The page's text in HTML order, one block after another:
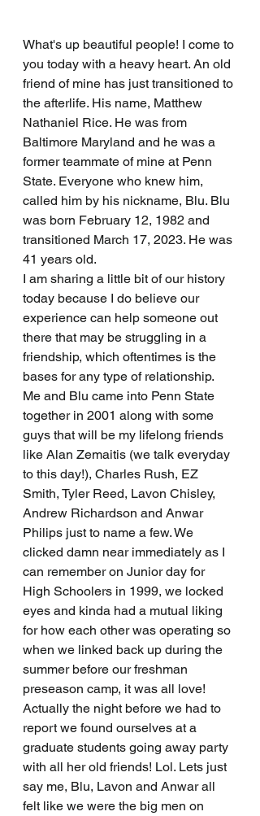
What's up beautiful people! I come to
you today with a heavy heart. An old
friend of mine has just transitioned to
the afterlife. His name, Matthew
Nathaniel Rice. He was from
Baltimore Maryland and he was a
former teammate of mine at Penn
State. Everyone who knew him,
called him by his nickname, Blu. Blu
was born February 12, 1982 and
transitioned March 17, 2023. He was
41 years old.
I am sharing a little bit of our history
today because I do believe our
experience can help someone out
there that may be struggling in a
friendship, which oftentimes is the
bases for any type of relationship.
Me and Blu came into Penn State
together in 2001 along with some
guys that will be my lifelong friends
like Alan Zemaitis (we talk everyday
to this day!), Charles Rush, EZ
Smith, Tyler Reed, Lavon Chisley,
Andrew Richardson and Anwar
Philips just to name a few. We
clicked damn near immediately as I
can remember on Junior day for
High Schoolers in 1999, we locked
eyes and kinda had a mutual liking
for how each other was operating so
when we linked back up during the
summer before our freshman
preseason camp, it was all love!
Actually the night before we had to
report we found ourselves at a
graduate students going away party
with all her old friends! Lol. Lets just
say me, Blu, Lavon and Anwar all
felt like we were the big men on